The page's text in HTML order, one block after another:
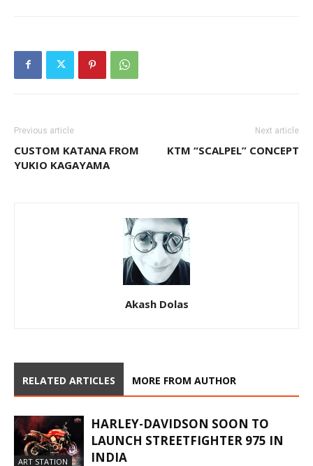
Previous article
CUSTOM KATANA FROM
YUKIO KAGAYAMA
Next article
KTM “SCALPEL” CONCEPT
Akash Dolas
RELATED ARTICLES MORE FROM AUTHOR
ART STATION
HARLEY-DAVIDSON SOON TO
LAUNCH STREETFIGHTER 975 IN
INDIA